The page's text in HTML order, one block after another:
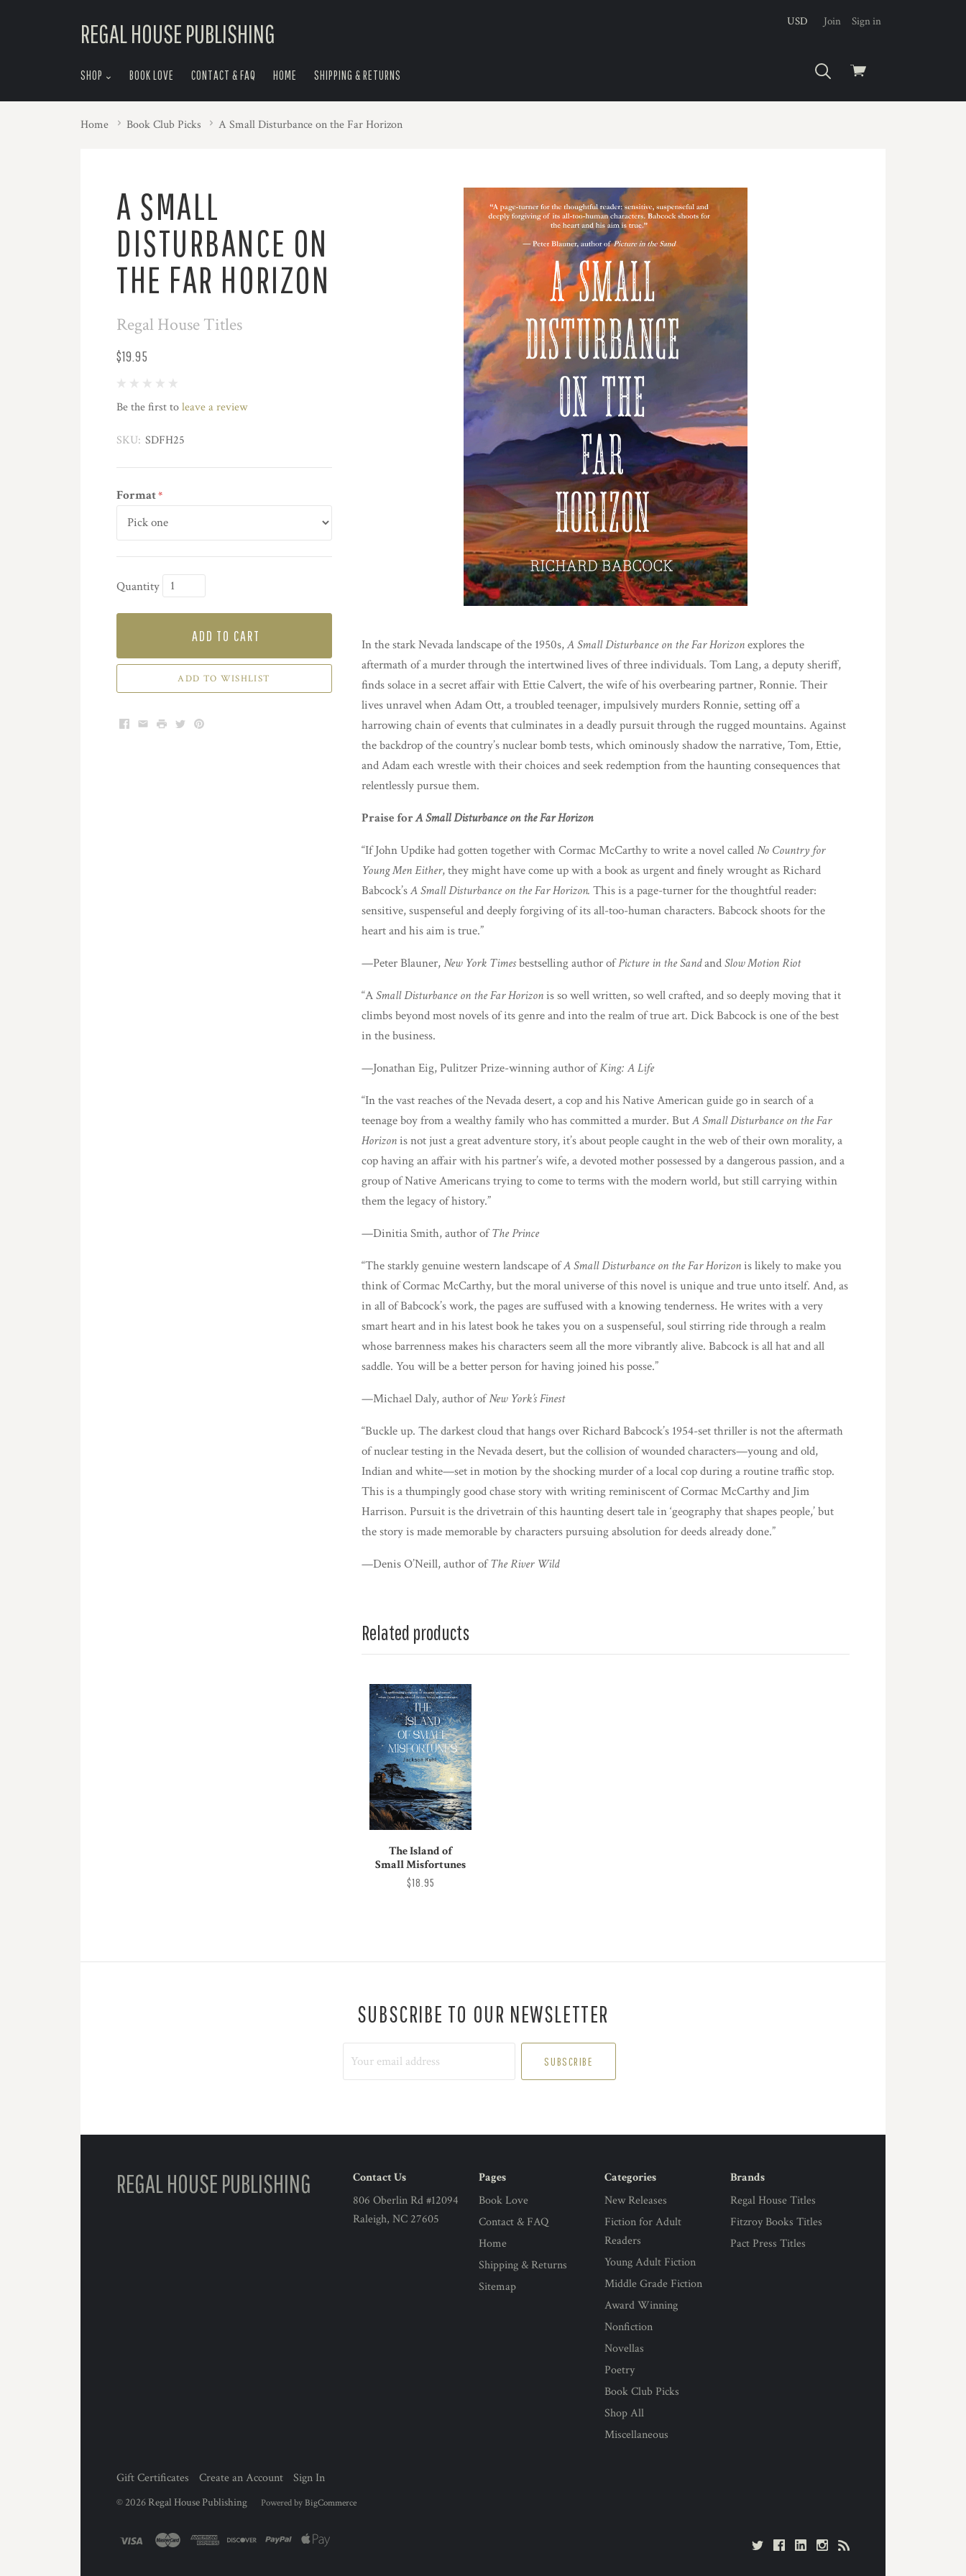
REGAL HOUSE PUBLISHING
View
USD Join Sign in
SHOP BOOK LOVE CONTACT & FAQ HOME SHIPPING & RETURNS
Home Book Club Picks A Small Disturbance on the Far Horizon
A SMALL
DISTURBANCE ON
THE FAR HORIZON
Regal House Titles
$19.95
Be the first toleave a review
SKU: SDFH25
Format*
Quantity
ADD TO CART
ADD TO WISHLIST
Facebook
EmailPrintTwitterPinterest
In the stark Nevada landscape of the 1950s,A Small Disturbance on the Far Horizonexplores the
aftermath of a murder through the intertwined lives of three individuals. Tom Lang, a deputy sheriff,
finds solace in a secret affair with Ettie Calvert, the wife of his overbearing partner, Ronnie. Their
lives unravel when Adam Ott, a troubled teenager, impulsively murders Ronnie, setting off a
harrowing chain of events that culminates in a deadly pursuit through the rugged mountains. Against
the backdrop of the country’s nuclear bomb tests, which ominously shadow the narrative, Tom, Ettie,
and Adam each wrestle with their choices and seek redemption from the haunting consequences that
relentlessly pursue them.
Praise forA Small Disturbance on the Far Horizon
“If John Updike had gotten together with Cormac McCarthy to write a novel calledNo Country for
Young Men Either, they might have come up with a book as urgent and finely wrought as Richard
Babcock’sA Small Disturbance on the Far Horizon. This is a page-turner for the thoughtful reader:
sensitive, suspenseful and deeply forgiving of its all-too-human characters. Babcock shoots for the
heart and his aim is true.”
—Peter Blauner,New York Timesbestselling author ofPicture in the SandandSlow Motion Riot
“ASmall Disturbance on the Far Horizonis so well written, so well crafted, and so deeply moving that it
climbs beyond most novels of its genre and into the realm of true art. Dick Babcock is one of the best
in the business.
—Jonathan Eig, Pulitzer Prize-winning author ofKing: A Life
“In the vast reaches of the Nevada desert, a cop and his Native American guide go in search of a
teenage boy from a wealthy family who has committed a murder. ButA Small Disturbance on the Far
Horizonis not just a great adventure story, it’s about people caught in the web of their own morality, a
cop having an affair with his partner’s wife, a devoted mother possessed by a dangerous passion, and a
group of Native Americans trying to come to terms with the modern world, but still carrying within
them the legacy of history.”
—Dinitia Smith, author ofThe Prince
“The starkly genuine western landscape ofA Small Disturbance on the Far Horizonis likely to make you
think of Cormac McCarthy, but the moral universe of this novel is unique and true unto itself. And, as
in all of Babcock’s work, the pages are suffused with a knowing tenderness. He writes with a very
smart heart and in his latest book he takes you on a suspenseful, soul stirring ride through a realm
whose barrenness makes his characters seem all the more vibrantly alive. Babcock is all hat and all
saddle. You will be a better person for having joined his posse.”
—Michael Daly, author ofNew York’s Finest
“Buckle up. The darkest cloud that hangs over Richard Babcock’s 1954-set thriller is not the aftermath
of nuclear testing in the Nevada desert, but the collision of wounded characters—young and old,
Indian and white—set in motion by the shocking murder of a local cop during a routine traffic stop.
This is a thumpingly good chase story with writing reminiscent of Cormac McCarthy and Jim
Harrison. Pursuit is the drivetrain of this haunting desert tale in ‘geography that shapes people,’ but
the story is made memorable by characters pursuing absolution for deeds already done.”
—Denis O’Neill, author ofThe River Wild
Related products
The Island of
Small Misfortunes
$18.95
SUBSCRIBE TO OUR NEWSLETTER
REGAL HOUSE PUBLISHING
Contact Us
806 Oberlin Rd #12094
Raleigh, NC 27605
Pages
Book Love
Contact & FAQ
Home
Shipping & Returns
Sitemap
Categories
New Releases
Fiction for Adult
Readers
Young Adult Fiction
Middle Grade Fiction
Award Winning
Nonfiction
Novellas
Poetry
Book Club Picks
Shop All
Miscellaneous
Brands
Regal House Titles
Fitzroy Books Titles
Pact Press Titles
Gift Certificates Create an Account Sign In
© 2026 Regal House Publishing Powered byBigCommerce